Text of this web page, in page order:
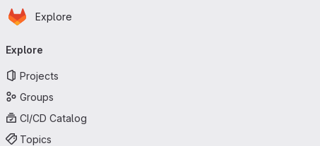
Skip to main content
Homepage
Explore
navigation
Explore
Projects
Groups
CI/CD Catalog
Topics